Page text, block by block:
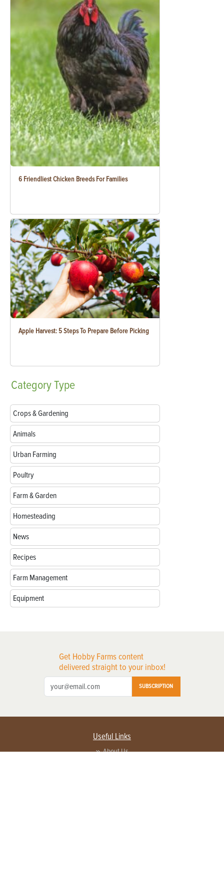
6 Friendliest Chicken Breeds For Families
Apple Harvest: 5 Steps To Prepare Before Picking
CategoryType
Crops & Gardening
Animals
Urban Farming
Poultry
Farm & Garden
Homesteading
News
Recipes
Farm Management
Equipment
Get Hobby Farms content
delivered straight to your inbox!
SUBSCRIPTION
Useful Links
About Us